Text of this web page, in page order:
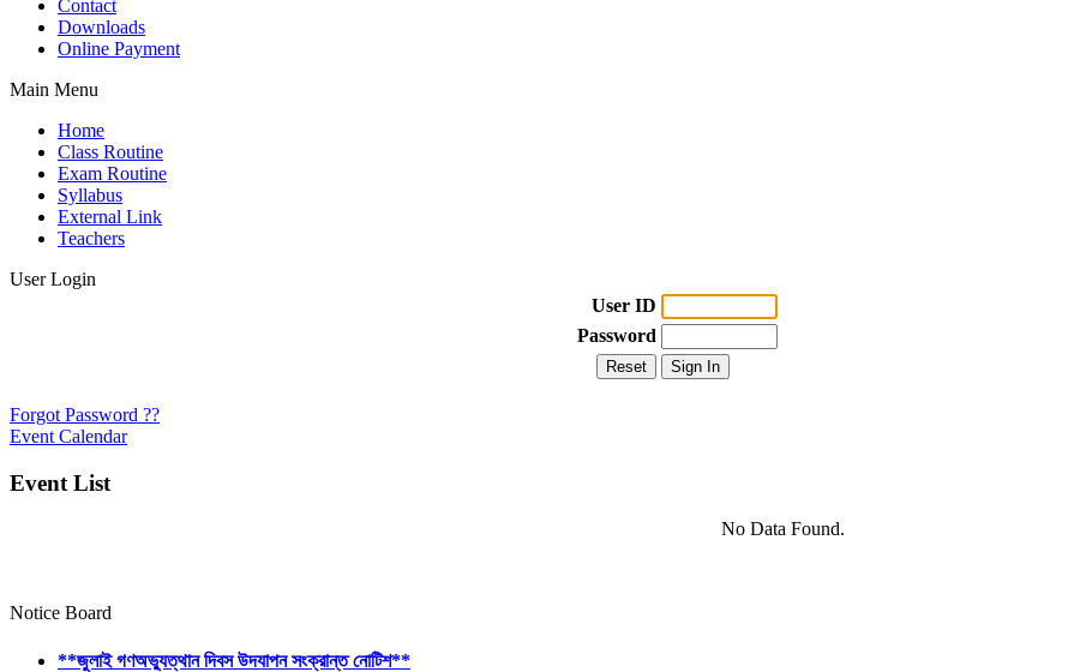
Contact
Downloads
Online Payment
Main Menu
Home
Class Routine
Exam Routine
Syllabus
External Link
Teachers
User Login
User ID
Password
Forgot Password ??
Event Calendar
Event List
No Data Found.
Notice Board
**জুলাই গণঅভ্যুত্থান দিবস উদযাপন সংক্রান্ত নোটিশ**